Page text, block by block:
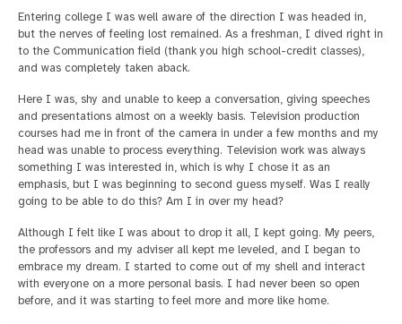
Entering college I was well aware of the direction I was headed in,
but the nerves of feeling lost remained. As a freshman, I dived right in
to the Communication field (thank you high school-credit classes),
and was completely taken aback.
Here I was, shy and unable to keep a conversation, giving speeches
and presentations almost on a weekly basis. Television production
courses had me in front of the camera in under a few months and my
head was unable to process everything. Television work was always
something I was interested in, which is why I chose it as an
emphasis, but I was beginning to second guess myself. Was I really
going to be able to do this? Am I in over my head?
Although I felt like I was about to drop it all, I kept going. My peers,
the professors and my adviser all kept me leveled, and I began to
embrace my dream. I started to come out of my shell and interact
with everyone on a more personal basis. I had never been so open
before, and it was starting to feel more and more like home.